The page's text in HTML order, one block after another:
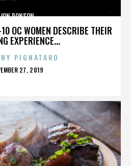
OC WOMEN DESCRIBE THEIR
EXPERIENCE...
JON RONSON
PIGNATARO
27, 2019